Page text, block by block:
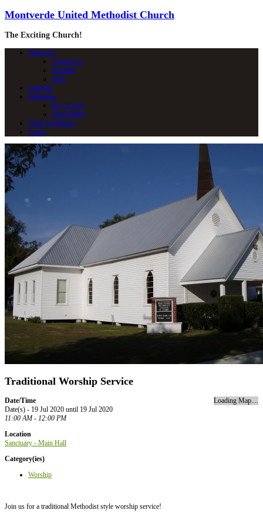
Montverde United Methodist Church
The Exciting Church!
About Us
Contact Us
Location
Staff
Calendar
Ministries
Boy Scouts
Food Pantry
What We Believe
Login
Traditional Worship Service
Loading Map....
Date/Time
Date(s) - 19 Jul 2020 until 19 Jul 2020
11:00 AM - 12:00 PM
Location
Sanctuary - Main Hall
Category(ies)
Worship
Join us for a traditional Methodist style worship service!